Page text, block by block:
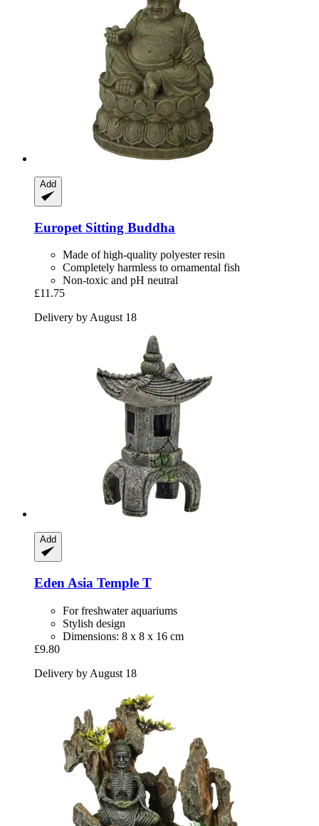
Add
Europet Sitting Buddha
Made of high-quality polyester resin
Completely harmless to ornamental fish
Non-toxic and pH neutral
£11.75
Delivery by August 18
Add
Eden Asia Temple T
For freshwater aquariums
Stylish design
Dimensions: 8 x 8 x 16 cm
£9.80
Delivery by August 18